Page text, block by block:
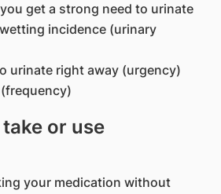
get a strong need to urinate
incidence (urinary
urinate right away (urgency)
or use
your medication without